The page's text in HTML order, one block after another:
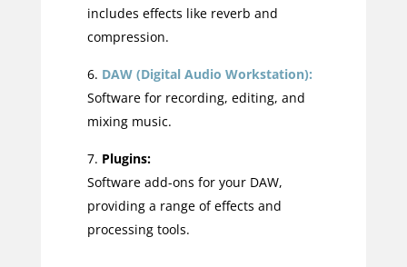
includes effects like reverb and
compression.
DAW (Digital Audio Workstation):
Software for recording, editing, and
mixing music.
Plugins:
Software add-ons for your DAW,
providing a range of effects and
processing tools.